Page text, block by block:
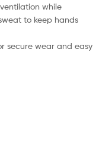
while
to keep hands
secure wear and easy